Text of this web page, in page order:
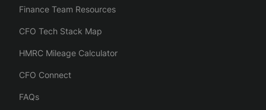
Finance Team Resources
CFO Tech Stack Map
HMRC Mileage Calculator
CFO Connect
FAQs